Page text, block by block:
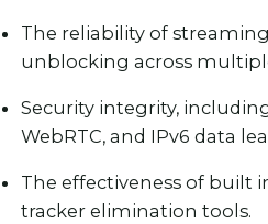
The reliability of
unblocking across
Security integrity,
WebRTC, and IPv6 data
The effectiveness of built
tracker elimination tools.